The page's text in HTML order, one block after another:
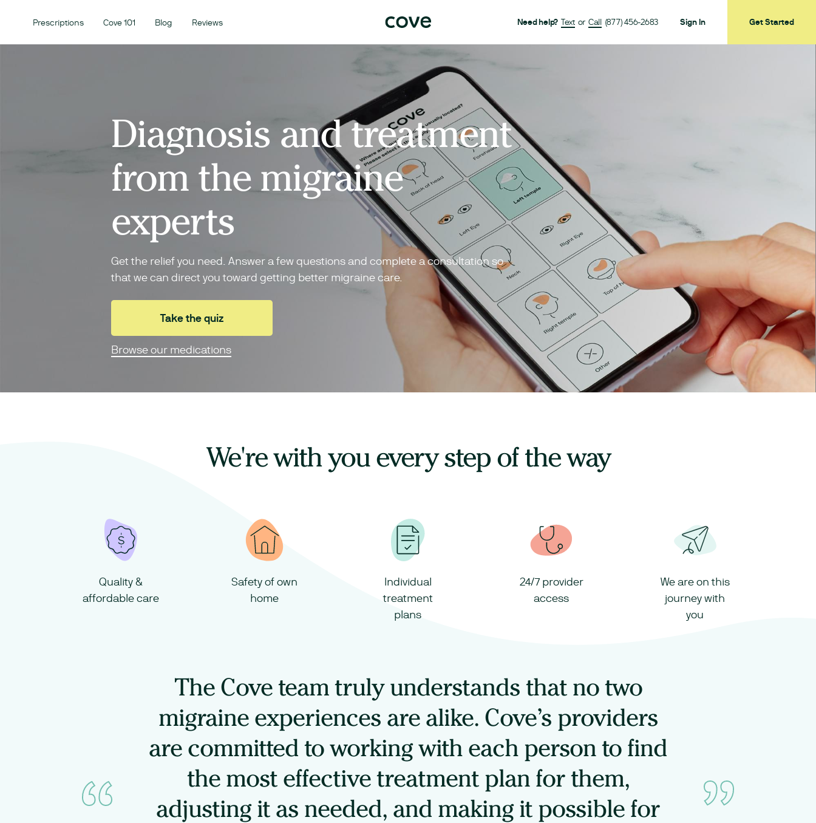
Prescriptions Cove 101 Blog Reviews Need help? Text or Call (877) 456-2683 Sign In Get Started
Diagnosis and treatment
from the migraine
experts
Get the relief you need. Answer a few questions and complete a consultation so
that we can direct you toward getting better migraine care.
Take the quiz
Browse our medications
We're with you every step of the way
Quality &
affordable care
Safety of own
home
Individual
treatment
plans
24/7 provider
access
We are on this
journey with
you
The Cove team truly understands that no two
migraine experiences are alike. Cove’s providers
are committed to working with each person to find
the most effective treatment plan for them,
adjusting it as needed, and making it possible for